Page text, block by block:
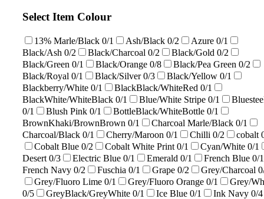
Select Item Colour
13% Marle/Black 0/1 Ash/Black 0/2 Azure 0/1
Black/Ash 0/2 Black/Charcoal 0/2 Black/Gold 0/2
Black/Green 0/1 Black/Orange 0/8 Black/Pea Green 0/2
Black/Royal 0/1 Black/Silver0/3 Black/Yellow 0/1
Blackberry/White 0/1 BlackBlack/WhiteRed 0/1
BlackWhite/WhiteBlack 0/1 Blue/White Stripe 0/1
0/1
Blush Pink 0/1 BottleBlack/WhiteBottle 0/1
BrownKhaki/BrownBrown 0/1 Charcoal Marle/Black 0/1
Charcoal/Black 0/1 Cherry/Maroon 0/1 Chilli 0/2 cobalt
Cobalt Blue 0/2 Cobalt White Print 0/1 Cyan/White 0/1
Desert 0/3 Electric Blue 0/1 Emerald 0/1 French Blue 0/1
French Navy 0/2 Fuschia 0/1 Grape 0/2 Grey/Charcoal
Grey/Fluoro Lime 0/1 Grey/Fluoro Orange 0/1
Grey/
0/5
GreyBlack/GreyWhite 0/1 Ice Blue 0/1 Ink Navy 0/4